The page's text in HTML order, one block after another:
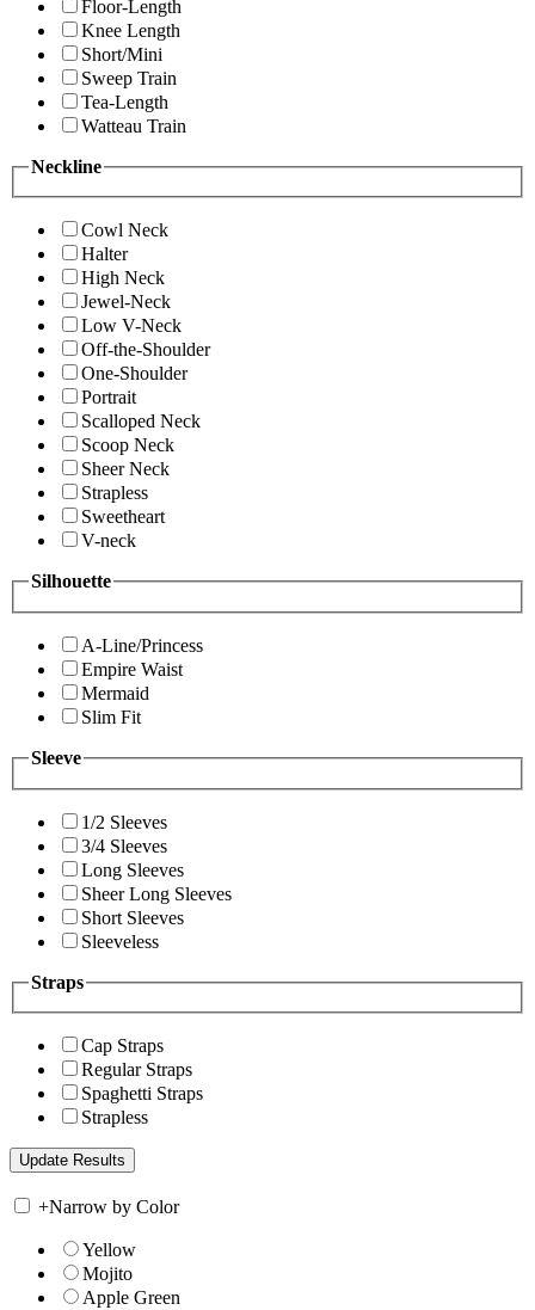
Floor-Length
Knee Length
Short/Mini
Sweep Train
Tea-Length
Watteau Train
Neckline
Cowl Neck
Halter
High Neck
Jewel-Neck
Low V-Neck
Off-the-Shoulder
One-Shoulder
Portrait
Scalloped Neck
Scoop Neck
Sheer Neck
Strapless
Sweetheart
V-neck
Silhouette
A-Line/Princess
Empire Waist
Mermaid
Slim Fit
Sleeve
1/2 Sleeves
3/4 Sleeves
Long Sleeves
Sheer Long Sleeves
Short Sleeves
Sleeveless
Straps
Cap Straps
Regular Straps
Spaghetti Straps
Strapless
+Narrow by Color
Yellow
Mojito
Apple Green